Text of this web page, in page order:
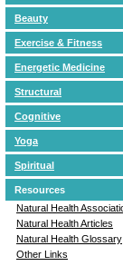
Beauty
Exercise & Fitness
Energetic Medicine
Structural
Cognitive
Yoga
Spiritual
Resources
Natural Health
Natural Health Articles
Natural Health Glossary
Other Links